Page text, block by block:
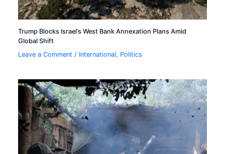
Trump Blocks Israel’s West Bank Annexation Plans Amid
Global Shift
Leave a Comment / International, Politics